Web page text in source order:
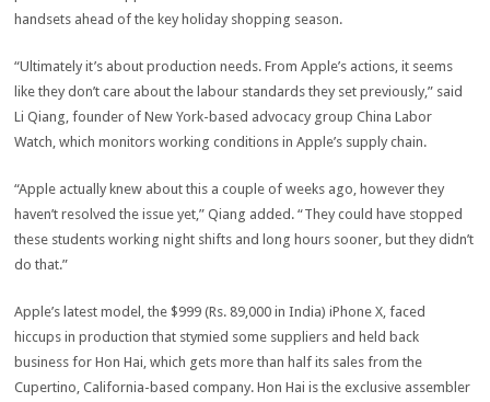
handsets ahead of the key holiday shopping season.
“Ultimately it’s about production needs. From Apple’s actions, it seems
like they don’t care about the labour standards they set previously,” said
Li Qiang, founder of New York-based advocacy group China Labor
Watch, which monitors working conditions in Apple’s supply chain.
“Apple actually knew about this a couple of weeks ago, however they
haven’t resolved the issue yet,” Qiang added. “They could have stopped
these students working night shifts and long hours sooner, but they didn’t
do that.”
Apple’s latest model, the $999 (Rs. 89,000 in India) iPhone X, faced
hiccups in production that stymied some suppliers and held back
business for Hon Hai, which gets more than half its sales from the
Cupertino, California-based company. Hon Hai is the exclusive assembler